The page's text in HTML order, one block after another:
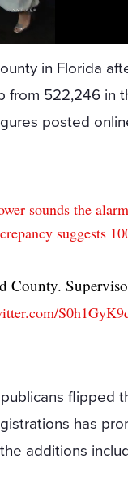
in Florida
from 522,246 in
posted
sounds the
suggests
County.
flipped
has
additions